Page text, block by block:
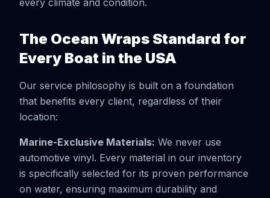
every climate and condition.
The Ocean Wraps Standard for
Every Boat in the USA
Our service philosophy is built on a foundation
that benefits every client, regardless of their
location:
Marine-Exclusive Materials: We never use
automotive vinyl. Every material in our inventory
is specifically selected for its proven performance
on water, ensuring maximum durability and